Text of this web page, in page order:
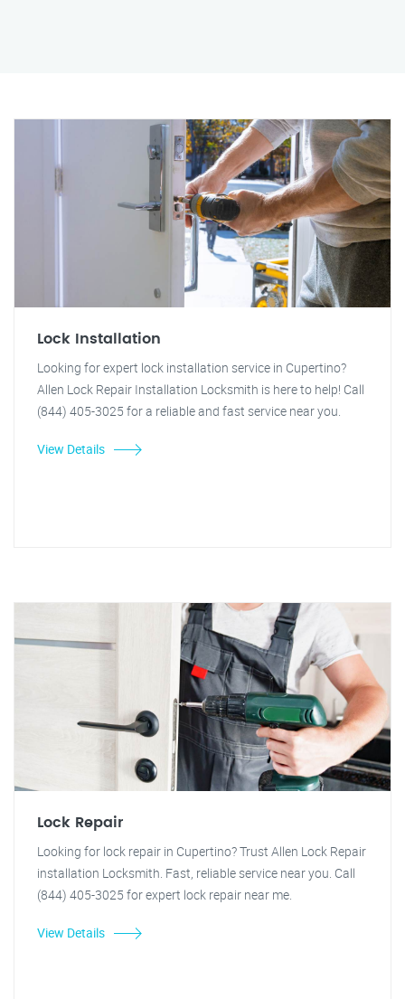
Lock Installation
Looking for expert lock installation service in Cupertino?
Allen Lock Repair Installation Locksmith is here to help! Call
(844) 405-3025 for a reliable and fast service near you.
View Details
Lock Repair
Looking for lock repair in Cupertino? Trust Allen Lock Repair
installation Locksmith. Fast, reliable service near you. Call
(844) 405-3025 for expert lock repair near me.
View Details